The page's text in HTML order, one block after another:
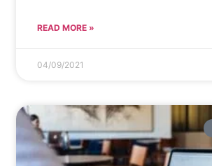
READ MORE »
04/09/2021